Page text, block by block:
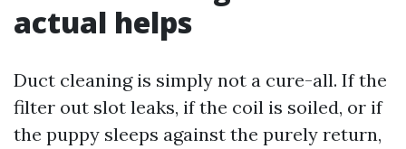
actual helps
Duct cleaning is simply not a cure-all. If the
filter out slot leaks, if the coil is soiled, or if
the puppy sleeps against the purely return,